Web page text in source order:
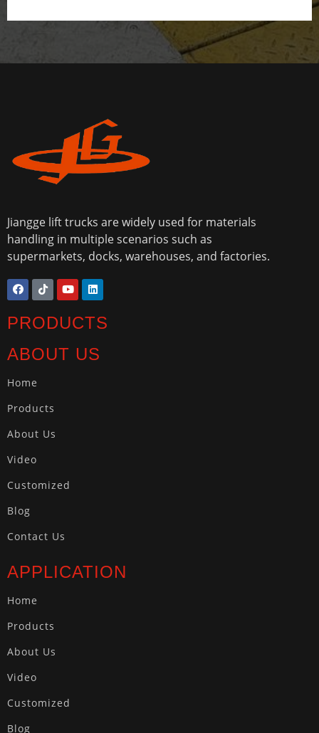
Jiangge lift trucks are widely used for materials
handling in multiple scenarios such as
supermarkets, docks, warehouses, and factories.
PRODUCTS
ABOUT US
Home
Products
About Us
Video
Customized
Blog
Contact Us
APPLICATION
Home
Products
About Us
Video
Customized
Blog